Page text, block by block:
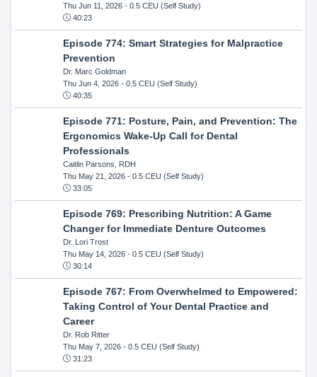
Thu Jun 11, 2026- 0.5 CEU (Self Study)
40:23
Episode 774: Smart Strategies for Malpractice
Prevention
Dr. Marc Goldman
Thu Jun 4, 2026- 0.5 CEU (Self Study)
40:35
Episode 771: Posture, Pain, and Prevention: The
Ergonomics Wake-Up Call for Dental
Professionals
Caitlin Parsons, RDH
Thu May 21, 2026- 0.5 CEU (Self Study)
33:05
Episode 769: Prescribing Nutrition: A Game
Changer for Immediate Denture Outcomes
Dr. Lori Trost
Thu May 14, 2026- 0.5 CEU (Self Study)
30:14
Episode 767: From Overwhelmed to Empowered:
Taking Control of Your Dental Practice and
Career
Dr. Rob Ritter
Thu May 7, 2026- 0.5 CEU (Self Study)
31:23